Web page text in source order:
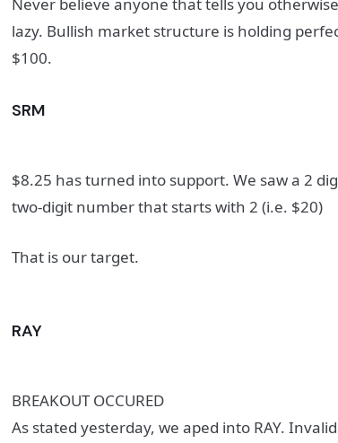
lazy. Bullish market structure is holding
$100.
SRM
$8.25 has turned into support. We saw a 2
two-digit number that starts with 2 (i.e. $20)
That is our target.
RAY
BREAKOUT OCCURED
As stated yesterday, we aped into RAY.